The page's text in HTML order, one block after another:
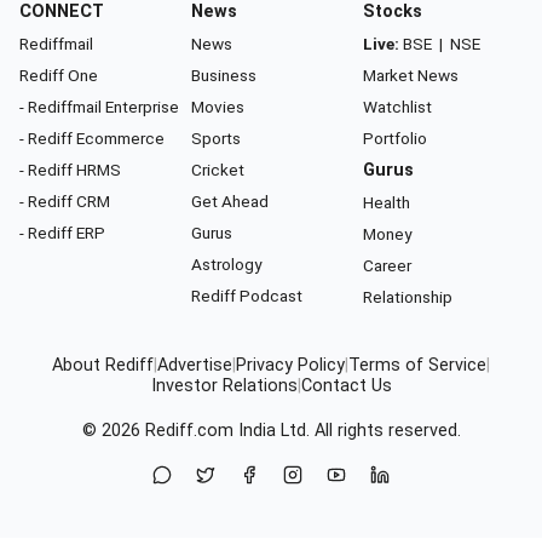
CONNECT
Rediffmail
Rediff One
- Rediffmail Enterprise
- Rediff Ecommerce
- Rediff HRMS
- Rediff CRM
- Rediff ERP
News
News
Business
Movies
Sports
Cricket
Get Ahead
Gurus
Astrology
Rediff Podcast
Stocks
Live: BSE | NSE
Market News
Watchlist
Portfolio
Gurus
Health
Money
Career
Relationship
About RediffAdvertise Privacy Policy Terms of Service
Investor Relations Contact Us
© 2026 Rediff.com India Ltd. All rights reserved.